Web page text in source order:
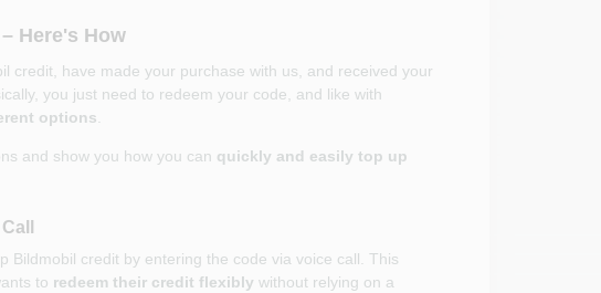
Here's How
credit, have made your purchase with us, and received your
you just need to redeem your code, and like with
options
and show you how you can quickly and easily top up
Bildmobil credit by entering the code via voice call. This
to redeem their credit flexibly without relying on a